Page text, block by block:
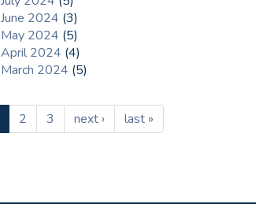
June 2024 (3)
May 2024 (5)
April 2024 (4)
March 2024 (5)
2 3 next › last »